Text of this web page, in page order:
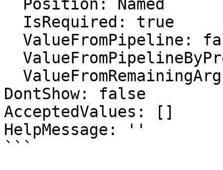
DontShow: false
AcceptedValues: []
HelpMessage: ''
```